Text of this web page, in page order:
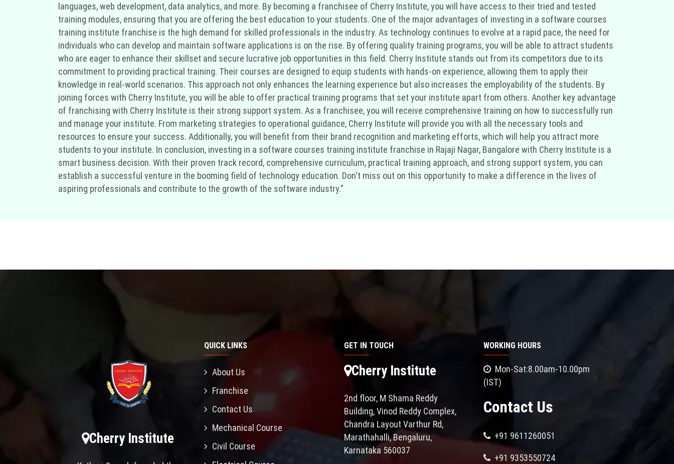
languages, web development, data analytics, and more. By becoming a franchisee of Cherry Institute, you will have access to their tried and tested
training modules, ensuring that you are offering the best education to your students. One of the major advantages of investing in a software courses
training institute franchise is the high demand for skilled professionals in the industry. As technology continues to evolve at a rapid pace, the need for
individuals who can develop and maintain software applications is on the rise. By offering quality training programs, you will be able to attract students
who are eager to enhance their skillset and secure lucrative job opportunities in this field. Cherry Institute stands out from its competitors due to its
commitment to providing practical training. Their courses are designed to equip students with hands-on experience, allowing them to apply their
knowledge in real-world scenarios. This approach not only enhances the learning experience but also increases the employability of the students. By
joining forces with Cherry Institute, you will be able to offer practical training programs that set your institute apart from others. Another key advantage
of franchising with Cherry Institute is their strong support system. As a franchisee, you will receive comprehensive training on how to successfully run
and manage your institute. From marketing strategies to operational guidance, Cherry Institute will provide you with all the necessary tools and
resources to ensure your success. Additionally, you will benefit from their brand recognition and marketing efforts, which will help you attract more
students to your institute. In conclusion, investing in a software courses training institute franchise in Rajaji Nagar, Bangalore with Cherry Institute is a
smart business decision. With their proven track record, comprehensive curriculum, practical training approach, and strong support system, you can
establish a successful venture in the booming field of technology education. Don't miss out on this opportunity to make a difference in the lives of
aspiring professionals and contribute to the growth of the software industry."
Cherry Institute
QUICK LINKS
About Us
Franchise
Contact Us
Mechanical Course
Civil Course
GET IN TOUCH
Cherry Institute
2nd floor, M Shama Reddy
Building, Vinod Reddy Complex,
Chandra Layout Varthur Rd,
Marathahalli, Bengaluru,
Karnataka 560037
WORKING HOURS
Mon-Sat:8.00am-10.00pm
(IST)
Contact Us
+91 9611260051
+91 9353550724